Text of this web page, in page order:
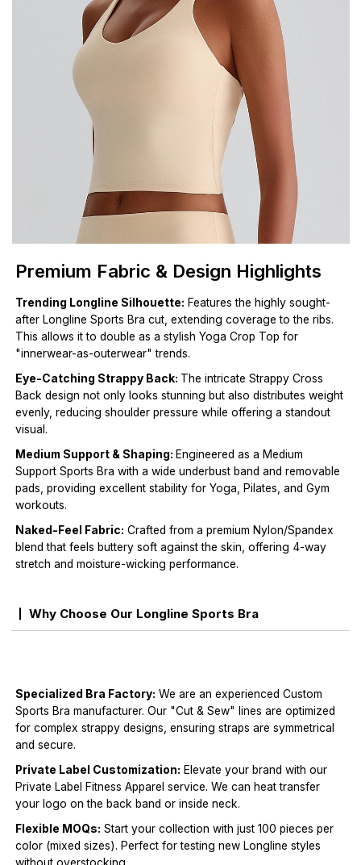
Premium Fabric & Design Highlights
Trending Longline Silhouette: Features the highly sought-
after Longline Sports Bra cut, extending coverage to the ribs.
This allows it to double as a stylish Yoga Crop Top for
"innerwear-as-outerwear" trends.
Eye-Catching Strappy Back: The intricate Strappy Cross
Back design not only looks stunning but also distributes weight
evenly, reducing shoulder pressure while offering a standout
visual.
Medium Support & Shaping: Engineered as a Medium
Support Sports Bra with a wide underbust band and removable
pads, providing excellent stability for Yoga, Pilates, and Gym
workouts.
Naked-Feel Fabric: Crafted from a premium Nylon/Spandex
blend that feels buttery soft against the skin, offering 4-way
stretch and moisture-wicking performance.
Why Choose Our Longline Sports Bra
Specialized Bra Factory: We are an experienced Custom
Sports Bra manufacturer. Our "Cut & Sew" lines are optimized
for complex strappy designs, ensuring straps are symmetrical
and secure.
Private Label Customization: Elevate your brand with our
Private Label Fitness Apparel service. We can heat transfer
your logo on the back band or inside neck.
Flexible MOQs: Start your collection with just 100 pieces per
color (mixed sizes). Perfect for testing new Longline styles